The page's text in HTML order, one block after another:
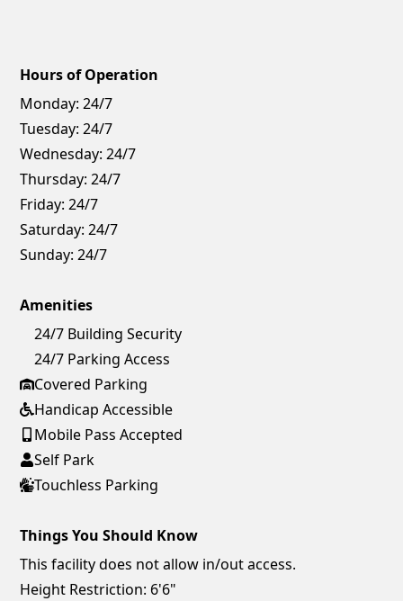
Hours of Operation
Monday: 24/7
Tuesday: 24/7
Wednesday: 24/7
Thursday: 24/7
Friday: 24/7
Saturday: 24/7
Sunday: 24/7
Amenities
24/7 Building Security
24/7 Parking Access
Covered Parking
Handicap Accessible
Mobile Pass Accepted
Self Park
Touchless Parking
Things You Should Know
This facility does not allow in/out access.
Height Restriction: 6'6"